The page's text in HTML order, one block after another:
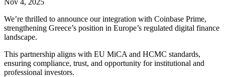
We’re thrilled to announce our integration with Coinbase Prime,
strengthening Greece’s position in Europe’s regulated digital finance
landscape.
This partnership aligns with EU MiCA and HCMC standards,
ensuring compliance, trust, and opportunity for institutional and
professional investors.